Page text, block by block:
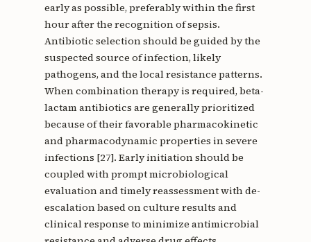
early as possible, preferably within the first
hour after the recognition of sepsis.
Antibiotic selection should be guided by the
suspected source of infection, likely
pathogens, and the local resistance patterns.
When combination therapy is required, beta-
lactam antibiotics are generally prioritized
because of their favorable pharmacokinetic
and pharmacodynamic properties in severe
infections [27]. Early initiation should be
coupled with prompt microbiological
evaluation and timely reassessment with de-
escalation based on culture results and
clinical response to minimize antimicrobial